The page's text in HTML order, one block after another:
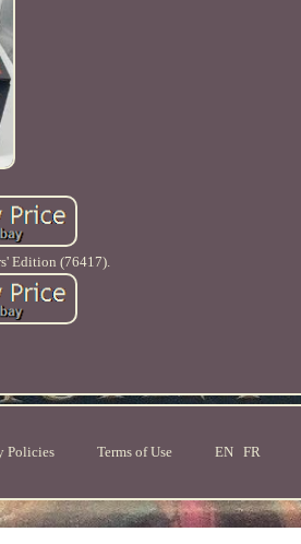
Edition (76417).
Policies Terms of Use EN FR